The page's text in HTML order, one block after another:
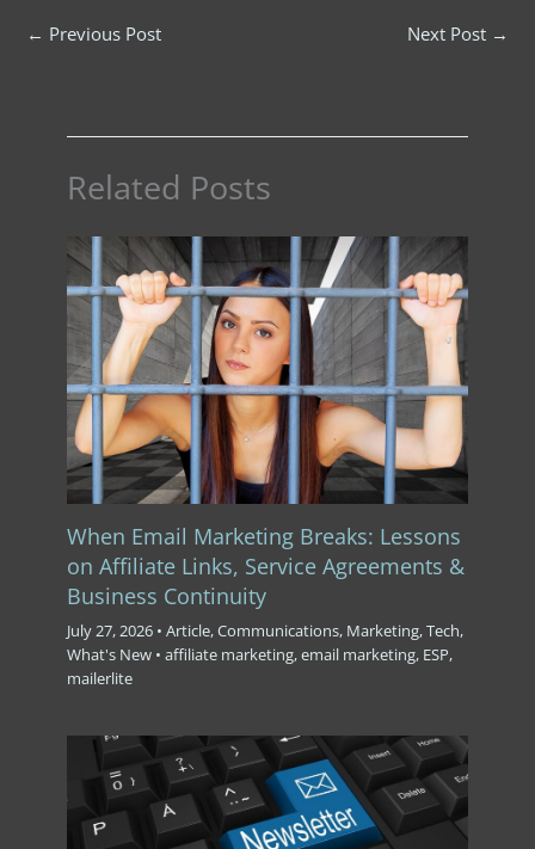
← Previous Post Next Post →
Related Posts
When Email Marketing Breaks: Lessons
on Affiliate Links, Service Agreements &
Business Continuity
July 27, 2026 •Article,Communications, Marketing,Tech,
What's New •affiliate marketing,email marketing, ESP,
mailerlite